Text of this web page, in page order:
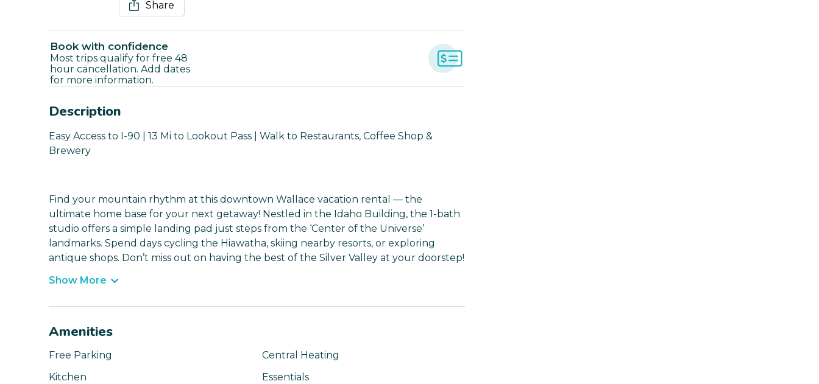
Share
Book with confidence
Most trips qualify for free 48
hour cancellation. Add dates
for more information.
Description
Easy Access to I-90 | 13 Mi to Lookout Pass | Walk to Restaurants, Coffee Shop &
Brewery
Find your mountain rhythm at this downtown Wallace vacation rental — the
ultimate home base for your next getaway! Nestled in the Idaho Building, the 1-bath
studio offers a simple landing pad just steps from the ‘Center of the Universe’
landmarks. Spend days cycling the Hiawatha, skiing nearby resorts, or exploring
antique shops. Don’t miss out on having the best of the Silver Valley at your doorstep!
Show More
Amenities
Free Parking
Central Heating
Kitchen
Essentials